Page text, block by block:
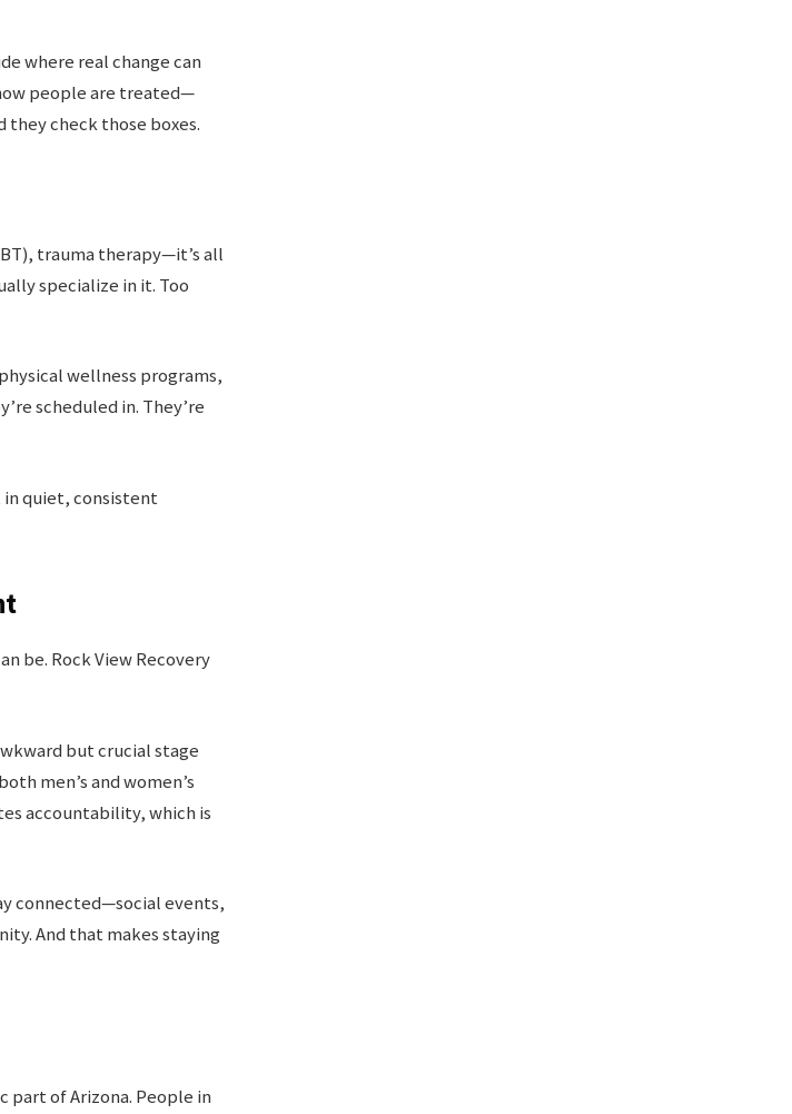
where real change can
people are treated—
they check those boxes.
trauma therapy—it’s all
specialize in it. Too
wellness programs,
scheduled in. They’re
quiet, consistent
be. Rock View Recovery
but crucial stage
men’s and women’s
accountability, which is
connected—social events,
And that makes staying
part of Arizona. People in